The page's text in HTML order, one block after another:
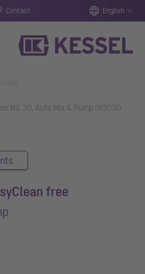
Contact English
NS 30, Auto Mix & Pump (93030-
free